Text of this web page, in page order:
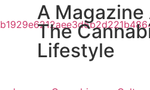
A
The
Lifestyle